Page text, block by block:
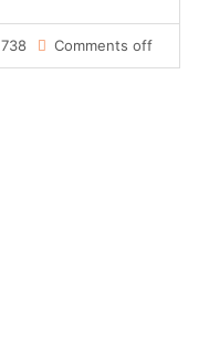
738 Comments off